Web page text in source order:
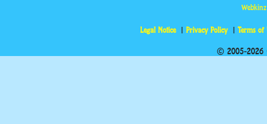
Legal Notice Privacy Policy Terms of
© 2005-2026